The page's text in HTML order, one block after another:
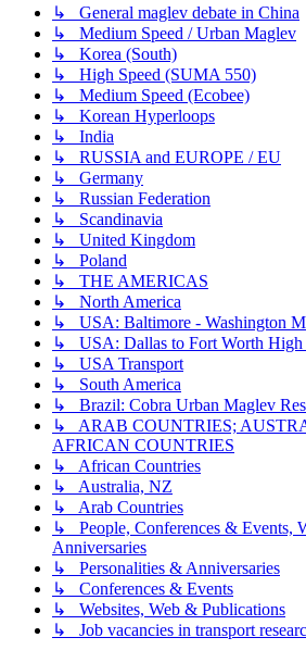
↳ General maglev debate in China
↳ Medium Speed / Urban Maglev
↳ Korea (South)
↳ High Speed (SUMA 550)
↳ Medium Speed (Ecobee)
↳ Korean Hyperloops
↳ India
↳ RUSSIA and EUROPE / EU
↳ Germany
↳ Russian Federation
↳ Scandinavia
↳ United Kingdom
↳ Poland
↳ THE AMERICAS
↳ North America
↳ USA: Baltimore - Washington
↳ USA: Dallas to Fort Worth High
↳ USA Transport
↳ South America
↳ Brazil: Cobra Urban Maglev
↳ ARAB COUNTRIES;
AFRICAN COUNTRIES
↳ African Countries
↳ Australia, NZ
↳ Arab Countries
↳ People, Conferences & Events,
Anniversaries
↳ Personalities & Anniversaries
↳ Conferences & Events
↳ Websites, Web & Publications
↳ Job vacancies in transport